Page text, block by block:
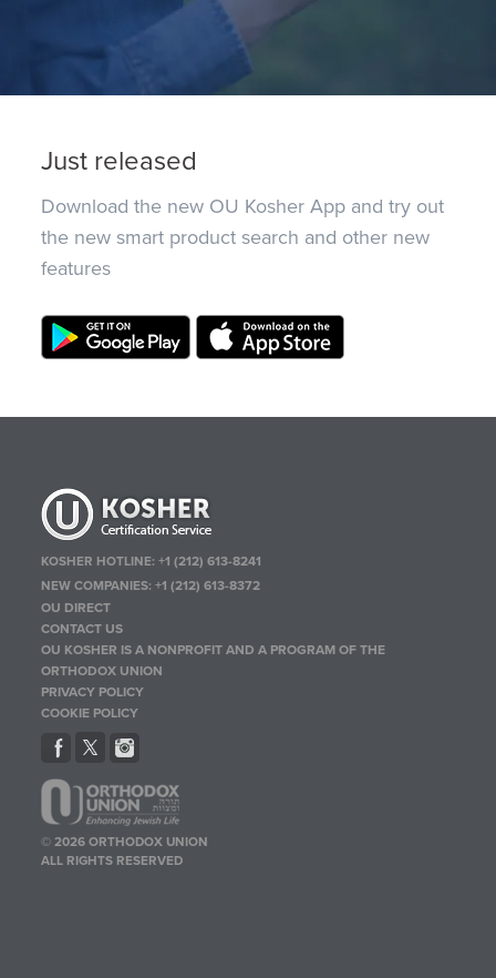
Just released
Download the new OU Kosher App and try out
the new smart product search and other new
features
KOSHER HOTLINE:+1 (212) 613-8241
NEW COMPANIES:+1 (212) 613-8372
OU DIRECT
CONTACT US
OU KOSHER IS A NONPROFIT AND A PROGRAM OF THE
ORTHODOX UNION
PRIVACY POLICY
COOKIE POLICY
© 2026 ORTHODOX UNION
ALL RIGHTS RESERVED